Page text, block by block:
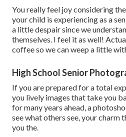
You really feel joy considering
your child is experiencing as a
a little despair since we
themselves. I feel it as well!
coffee so we can weep a little
High School Senior
If you are prepared for a total
you lively images that take you
for many years ahead, a
see what others see, your charm
you the.